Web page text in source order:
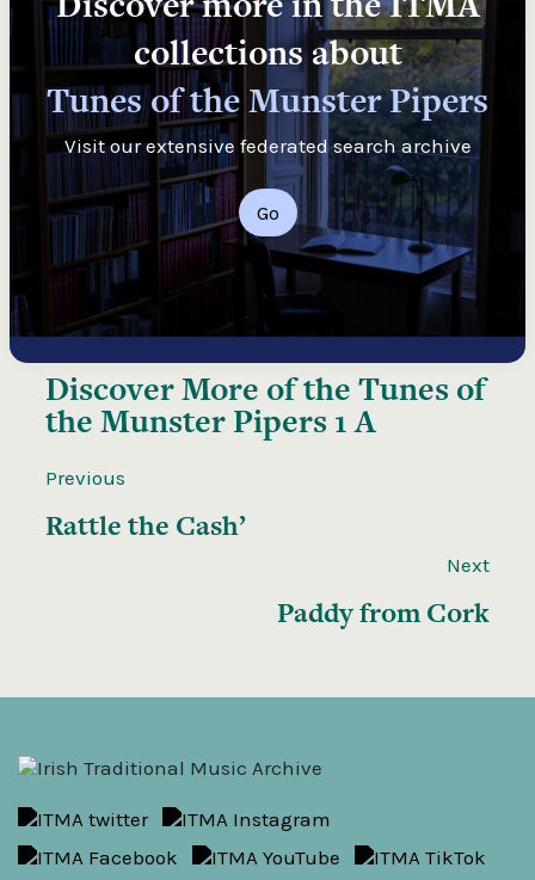
collections about
Tunes of the Munster Pipers
Visit our extensive federated search archive
Go
Discover More of theTunes of
the Munster Pipers 1 A
Previous
Rattle the Cash’
Next
Paddy from Cork